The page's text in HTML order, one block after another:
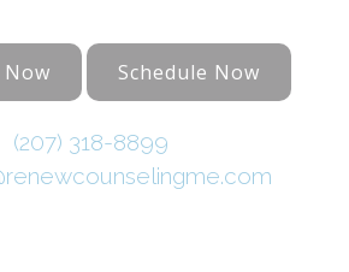
Schedule Now
(207) 318-8899